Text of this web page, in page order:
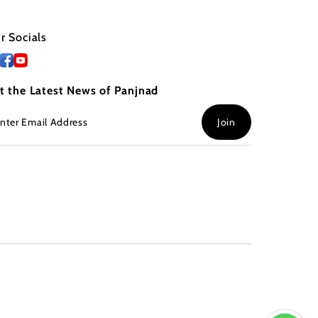
Socials
the Latest News of Panjnad
Join